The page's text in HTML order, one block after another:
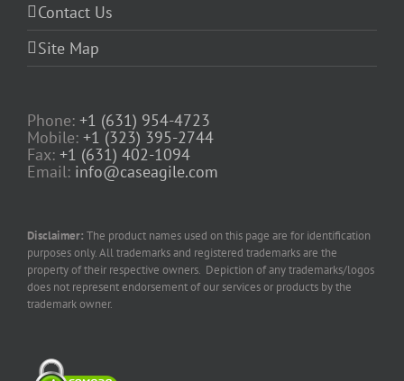
Contact Us
Site Map
Phone: +1 (631) 954-4723
Mobile: +1 (323) 395-2744
Fax: +1 (631) 402-1094
Email: info@caseagile.com
Disclaimer: The product names used on this page are for identification
purposes only. All trademarks and registered trademarks are the
property of their respective owners. Depiction of any trademarks/logos
does not represent endorsement of our services or products by the
trademark owner.